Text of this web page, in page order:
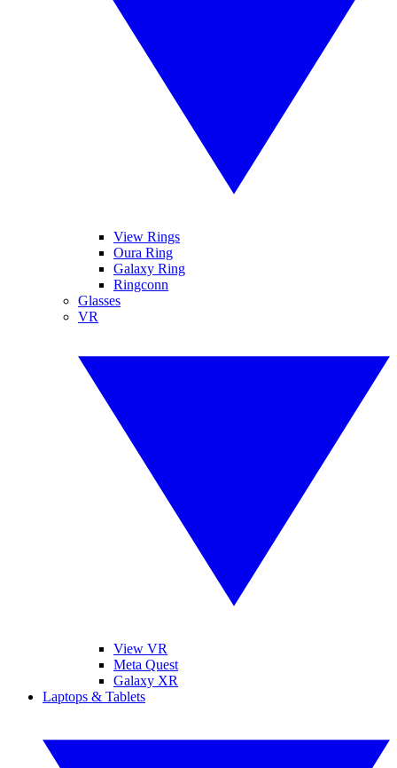
View Rings
Oura Ring
Galaxy Ring
Ringconn
Glasses
VR
View VR
Meta Quest
Galaxy XR
Laptops & Tablets